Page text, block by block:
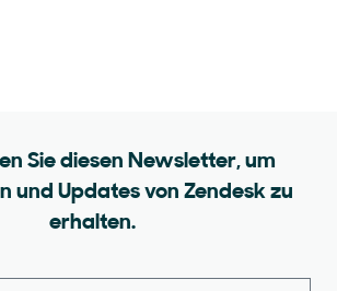
Sie diesen Newsletter, um
und Updates von Zendesk zu
erhalten.